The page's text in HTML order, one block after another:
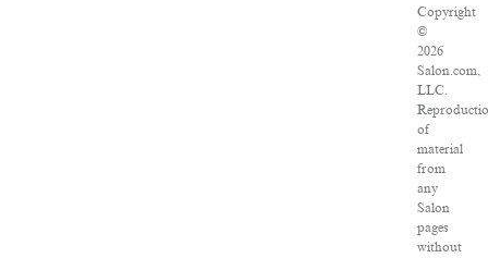
Copyright
©
2026
Salon.com,
LLC.
of
material
from
any
Salon
pages
without